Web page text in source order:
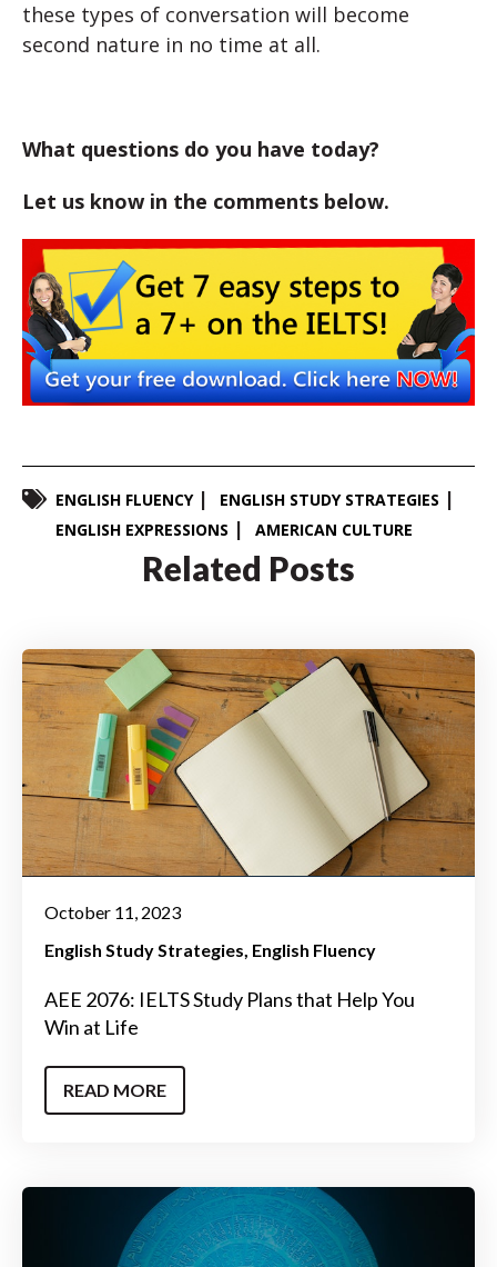
these types of conversation will become
second nature in no time at all.
What questions do you have today?
Let us know in the comments below.
ENGLISH FLUENCY
ENGLISH STUDY STRATEGIES
ENGLISH EXPRESSIONS
AMERICAN CULTURE
Related Posts
October 11, 2023
English Study Strategies English Fluency
AEE 2076: IELTS Study Plans that Help You
Win at Life
READ MORE